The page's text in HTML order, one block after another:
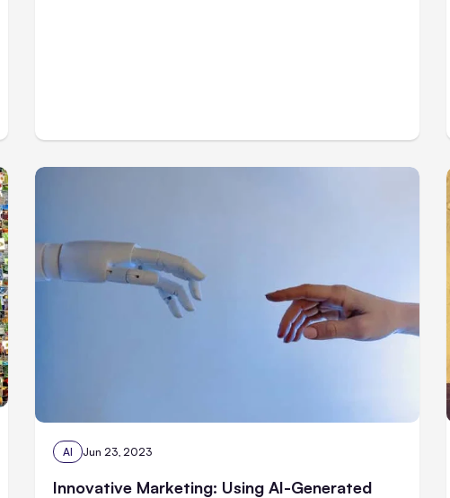
AI Jun 23, 2023
Innovative Marketing: Using AI-Generated